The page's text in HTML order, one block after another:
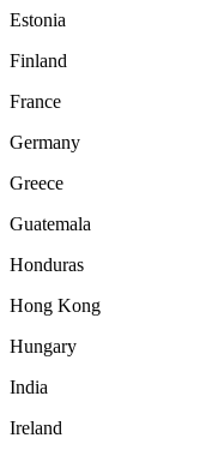
Estonia
Finland
France
Germany
Greece
Guatemala
Honduras
Hong Kong
Hungary
India
Ireland